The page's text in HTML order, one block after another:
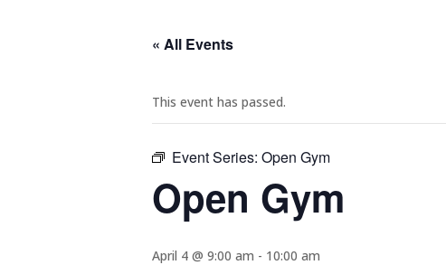
« All Events
This event has passed.
Event Series: Open Gym
Open Gym
April 4 @ 9:00 am - 10:00 am